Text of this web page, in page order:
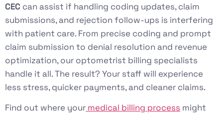
CEC can assist if handling coding updates, claim
submissions, and rejection follow-ups is interfering
with patient care. From precise coding and prompt
claim submission to denial resolution and revenue
optimization, our optometrist billing specialists
handle it all. The result? Your staff will experience
less stress, quicker payments, and cleaner claims.
Find out where your medical billing process might